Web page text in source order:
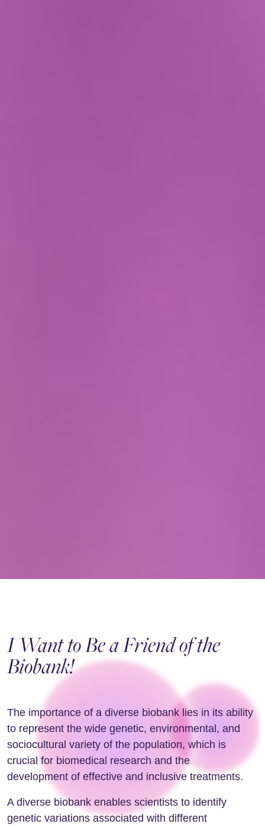
I Want to Be a Friend of the
Biobank!
The importance of a diverse biobank lies in its ability
to represent the wide genetic, environmental, and
sociocultural variety of the population, which is
crucial for biomedical research and the
development of effective and inclusive treatments.
A diverse biobank enables scientists to identify
genetic variations associated with different